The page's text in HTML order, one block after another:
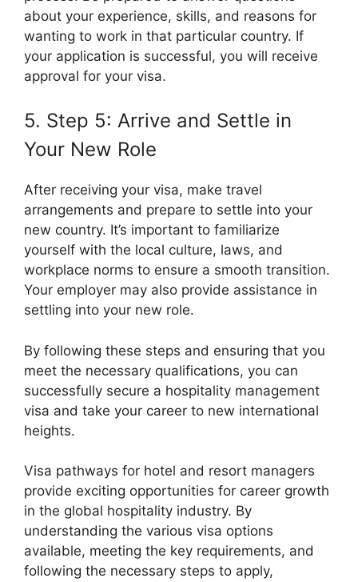
about your experience, skills, and reasons for
wanting to work in that particular country. If
your application is successful, you will receive
approval for your visa.
5. Step 5: Arrive and Settle in
Your New Role
After receiving your visa, make travel
arrangements and prepare to settle into your
new country. It’s important to familiarize
yourself with the local culture, laws, and
workplace norms to ensure a smooth transition.
Your employer may also provide assistance in
settling into your new role.
By following these steps and ensuring that you
meet the necessary qualifications, you can
successfully secure a hospitality management
visa and take your career to new international
heights.
Visa pathways for hotel and resort managers
provide exciting opportunities for career growth
in the global hospitality industry. By
understanding the various visa options
available, meeting the key requirements, and
following the necessary steps to apply,